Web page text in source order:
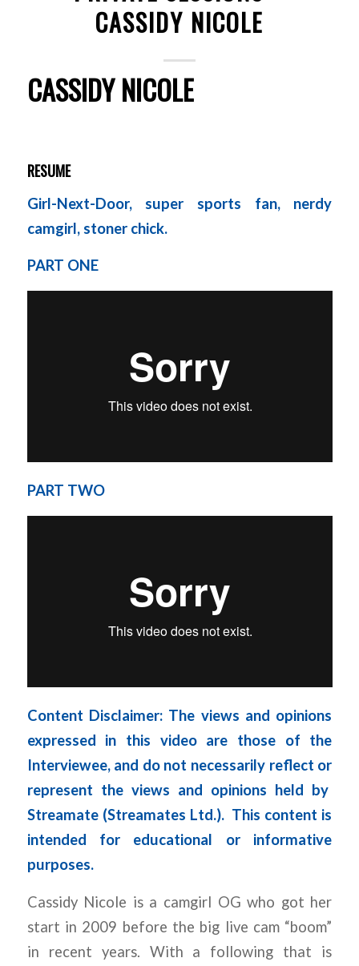
CASSIDY NICOLE
CASSIDY NICOLE
RESUME
Girl-Next-Door, super sports fan, nerdy
camgirl, stoner chick.
PART ONE
PART TWO
Content Disclaimer: The views and opinions
expressed in this video are those of the
Interviewee, and do not necessarily reflect or
represent the views and opinions held by
Streamate (Streamates Ltd.). This content is
intended for educational or informative
purposes.
Cassidy Nicole is a camgirl OG who got her
start in 2009 before the big live cam “boom”
in recent years. With a following that is